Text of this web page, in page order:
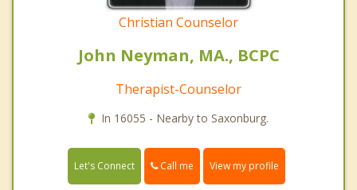
Christian Counselor
John Neyman, MA., BCPC
Therapist-Counselor
In 16055 - Nearby to Saxonburg.
Let's Connect Call me View my profile